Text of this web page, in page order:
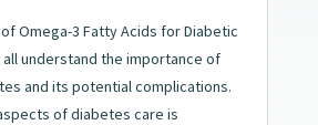
Omega-3 Fatty Acids for Diabetic
all understand the importance of
and its potential complications.
of diabetes care is